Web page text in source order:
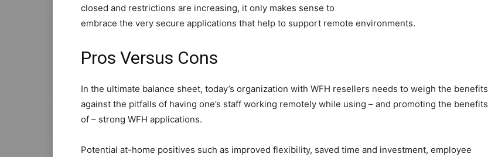
closed and restrictions are increasing, it only makes sense to
embrace the very secure applications that help to support remote environments.
Pros Versus Cons
In the ultimate balance sheet, today’s organization with WFH resellers needs to weigh the benefits
against the pitfalls of having one’s staff working remotely while using – and promoting the benefits
of – strong WFH applications.
Potential at-home positives such as improved flexibility, saved time and investment, employee